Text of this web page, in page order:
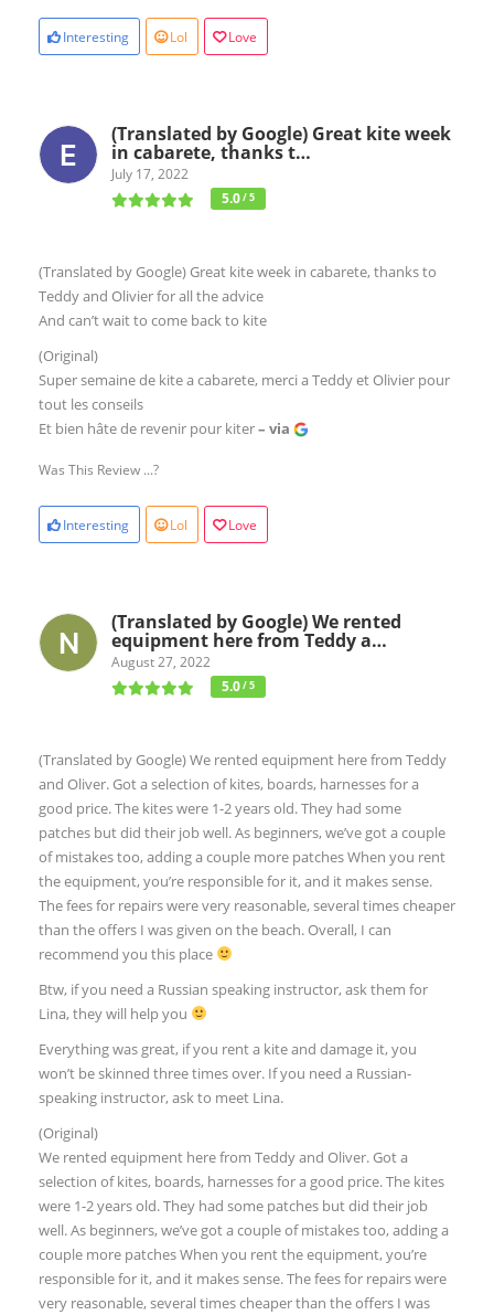
Interesting Lol Love
(Translated by Google) Great kite week
in cabarete, thanks t…
July 17, 2022
5.0/ 5
(Translated by Google) Great kite week in cabarete, thanks to
Teddy and Olivier for all the advice
And can’t wait to come back to kite
(Original)
Super semaine de kite a cabarete, merci a Teddy et Olivier pour
tout les conseils
Et bien hâte de revenir pour kiter– via
Was This Review ...?
Interesting Lol Love
(Translated by Google) We rented
equipment here from Teddy a…
August 27, 2022
5.0/ 5
(Translated by Google) We rented equipment here from Teddy
and Oliver. Got a selection of kites, boards, harnesses for a
good price. The kites were 1-2 years old. They had some
patches but did their job well. As beginners, we’ve got a couple
of mistakes too, adding a couple more patches When you rent
the equipment, you’re responsible for it, and it makes sense.
The fees for repairs were very reasonable, several times cheaper
than the offers I was given on the beach. Overall, I can
recommend you this place
Btw, if you need a Russian speaking instructor, ask them for
Lina, they will help you
Everything was great, if you rent a kite and damage it, you
won’t be skinned three times over. If you need a Russian-
speaking instructor, ask to meet Lina.
(Original)
We rented equipment here from Teddy and Oliver. Got a
selection of kites, boards, harnesses for a good price. The kites
were 1-2 years old. They had some patches but did their job
well. As beginners, we’ve got a couple of mistakes too, adding a
couple more patches When you rent the equipment, you’re
responsible for it, and it makes sense. The fees for repairs were
very reasonable, several times cheaper than the offers I was